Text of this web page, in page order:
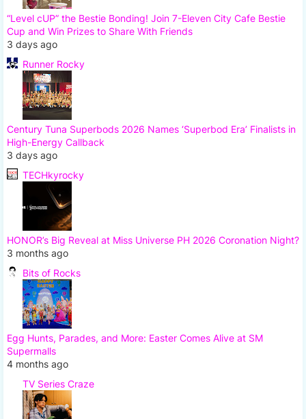
“Level cUP” the Bestie Bonding! Join 7-Eleven City Cafe Bestie
Cup and Win Prizes to Share With Friends
3 days ago
Runner Rocky
Century Tuna Superbods 2026 Names ‘Superbod Era’ Finalists in
High-Energy Callback
3 days ago
TECHkyrocky
HONOR’s Big Reveal at Miss Universe PH 2026 Coronation Night?
3 months ago
Bits of Rocks
Egg Hunts, Parades, and More: Easter Comes Alive at SM
Supermalls
4 months ago
TV Series Craze